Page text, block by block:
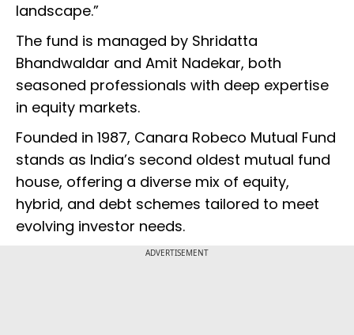
landscape.”
The fund is managed by Shridatta
Bhandwaldar and Amit Nadekar, both
seasoned professionals with deep expertise
in equity markets.
Founded in 1987, Canara Robeco Mutual Fund
stands as India’s second oldest mutual fund
house, offering a diverse mix of equity,
hybrid, and debt schemes tailored to meet
evolving investor needs.
ADVERTISEMENT